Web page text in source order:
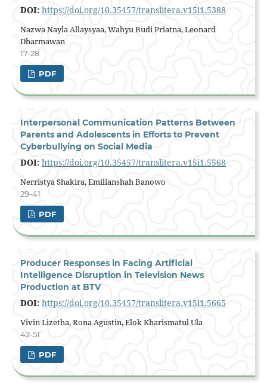
DOI: https://doi.org/10.35457/translitera.v15i1.5388
Nazwa Nayla Allaysyaa, Wahyu Budi Priatna, Leonard
Dharmawan
17-28
PDF
Interpersonal Communication Patterns Between
Parents and Adolescents in Efforts to Prevent
Cyberbullying on Social Media
DOI: https://doi.org/10.35457/translitera.v15i1.5568
Nerristya Shakira, Emilianshah Banowo
29-41
PDF
Producer Responses in Facing Artificial
Intelligence Disruption in Television News
Production at BTV
DOI: https://doi.org/10.35457/translitera.v15i1.5665
Vivin Lizetha, Rona Agustin, Elok Kharismatul Ula
42-51
PDF